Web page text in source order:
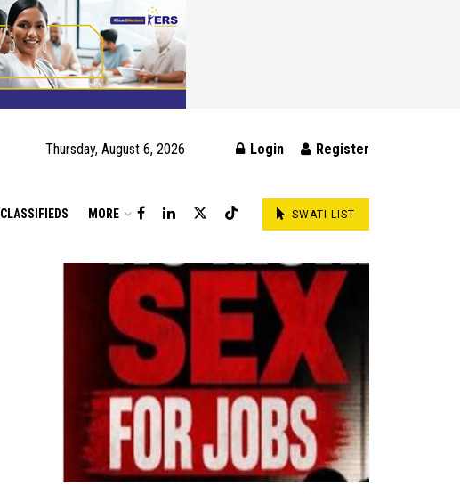
Thursday, August 6, 2026 Login Register
CLASSIFIEDS MORE SWATI LIST